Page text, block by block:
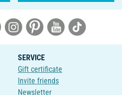
SERVICE
Gift certificate
Invite friends
Newsletter